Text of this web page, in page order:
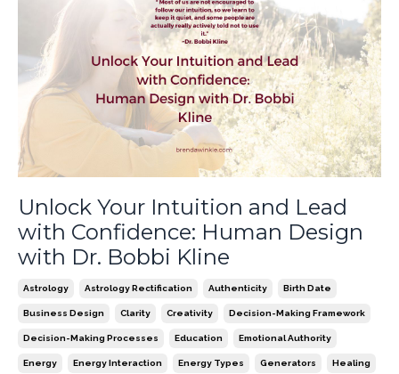
Unlock Your Intuition and Lead
with Confidence: Human Design
with Dr. Bobbi Kline
Astrology Astrology Rectification Authenticity Birth Date
Business Design Clarity Creativity Decision-Making Framework
Decision-Making Processes Education Emotional Authority
Energy Energy Interaction Energy Types Generators Healing